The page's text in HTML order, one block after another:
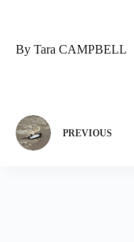
By Tara CAMPBELL
PREVIOUS